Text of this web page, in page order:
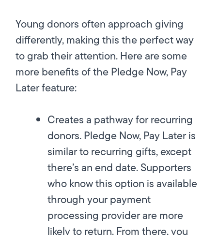
Young donors often approach giving
differently, making this the perfect way
to grab their attention. Here are some
more benefits of the Pledge Now, Pay
Later feature:
Creates a pathway for recurring
donors.Pledge Now, Pay Later is
similar to recurring gifts, except
there’s an end date. Supporters
who know this option is available
through your payment
processing provider are more
likely to return. From there, you